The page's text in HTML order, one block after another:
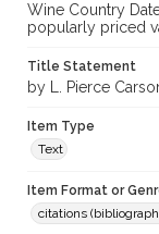
Wine Country
popularly priced
Title Statement
by L. Pierce
Item Type
Text
Item Format or
citations